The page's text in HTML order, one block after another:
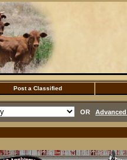
Post a Classified
OR